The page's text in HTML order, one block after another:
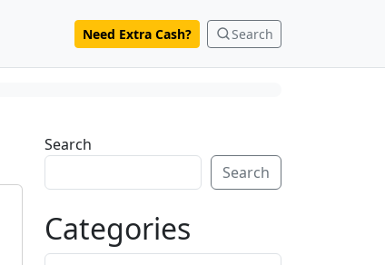
Need Extra Cash? Search
Search
Search
Categories